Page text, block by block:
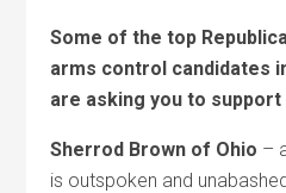
Some of the top
arms control candidates
are asking you to support
Sherrod Brown of Ohio –
is outspoken and